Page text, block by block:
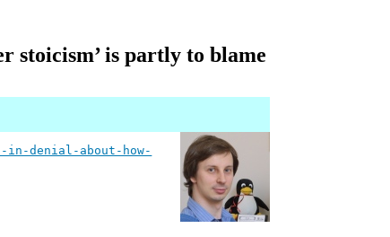
stoicism’ is partly to blame
in-denial-about-how-